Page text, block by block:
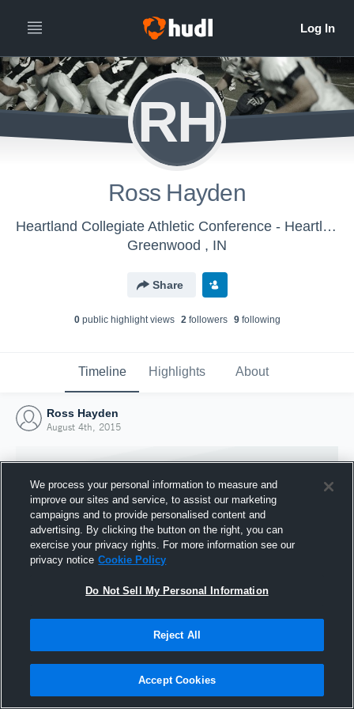
RH
Ross Hayden
Heartland Collegiate Athletic Conference - Heartland Collegiate Athletic Conference Football
Greenwood , IN
Share
0public highlight views 2followers 9following
Timeline Highlights About
Ross Hayden
August 4th, 2015
Joined Hudl
4 August 2015
We process your personal information to measure and
improve our sites and service, to assist our marketing
campaigns and to provide personalised content and
advertising. By clicking the button on the right, you can
exercise your privacy rights. For more information see our
privacy notice Cookie Policy
Do Not Sell My Personal Information
Reject All
Accept Cookies